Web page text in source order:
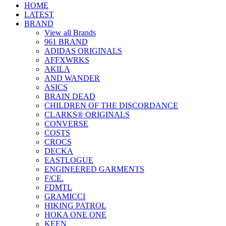
HOME
LATEST
BRAND
View all Brands
961 BRAND
ADIDAS ORIGINALS
AFFXWRKS
AKILA
AND WANDER
ASICS
BRAIN DEAD
CHILDREN OF THE DISCORDANCE
CLARKS® ORIGINALS
CONVERSE
COSTS
CROCS
DECKA
EASTLOGUE
ENGINEERED GARMENTS
F/CE.
FDMTL
GRAMICCI
HIKING PATROL
HOKA ONE ONE
KEEN